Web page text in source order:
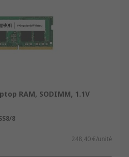
RAM, SODIMM, 1.1V
8
248,40 €/unité